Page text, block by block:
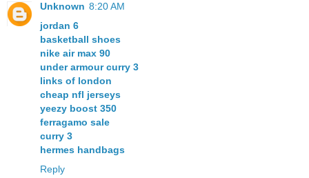
Unknown 8:20 AM
jordan 6
basketball shoes
nike air max 90
under armour curry 3
links of london
cheap nfl jerseys
yeezy boost 350
ferragamo sale
curry 3
hermes handbags
Reply